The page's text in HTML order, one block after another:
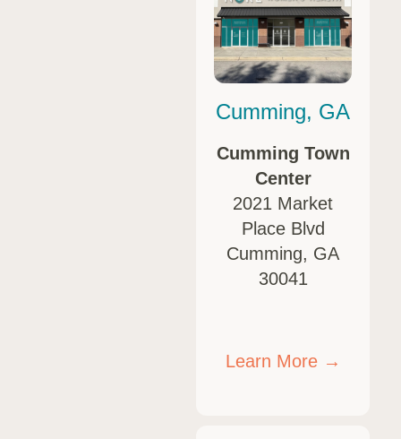
Cumming, GA
Cumming Town
Center
2021 Market
Place Blvd
Cumming, GA
30041
Learn More →